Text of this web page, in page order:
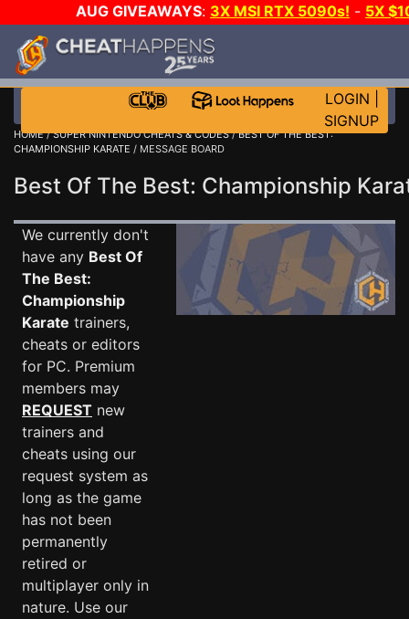
AUG GIVEAWAYS: 3X MSI RTX 5090s! - 5X
GOW E-DAY GAME-A-DAY!
LOGIN
SIGNUP
HOME/SUPER NINTENDO CHEATS & CODES/BEST OF THE BEST:
CHAMPIONSHIP KARATE / MESSAGE BOARD
Best Of The Best: Championship
We currently don't
have any Best Of
The Best:
Championship
Karate trainers,
cheats or editors
for PC. Premium
members may
REQUEST new
trainers and
cheats using our
request system as
long as the game
has not been
permanently
retired or
multiplayer only in
nature. Use our